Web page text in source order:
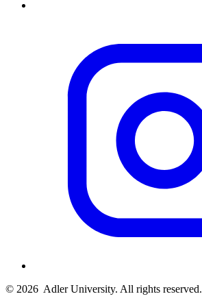
© 2026 Adler University. All rights reserved.